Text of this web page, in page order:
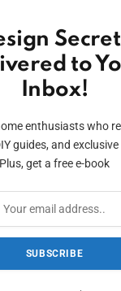
to
Inbox!
enthusiasts who
guides, and
Plus, get a free e-book